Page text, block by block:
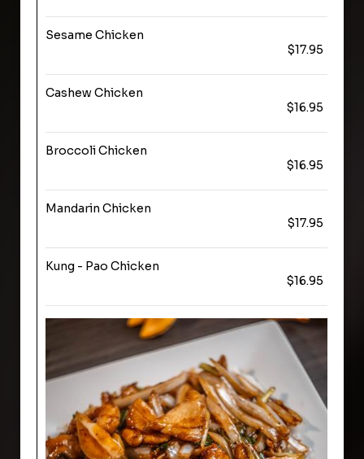
Sesame Chicken
$17.95
Cashew Chicken
$16.95
Broccoli Chicken
$16.95
Mandarin Chicken
$17.95
Kung - Pao Chicken
$16.95